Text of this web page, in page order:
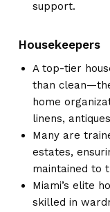
support.
Housekeepers
A top-tier
than
home
linens,
Many are
estates,
maintained to
Miami’s elite
skilled in